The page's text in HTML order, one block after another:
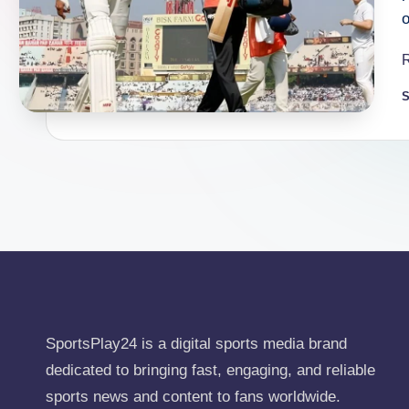
SportsPlay24 is a digital sports media brand
dedicated to bringing fast, engaging, and reliable
sports news and content to fans worldwide.